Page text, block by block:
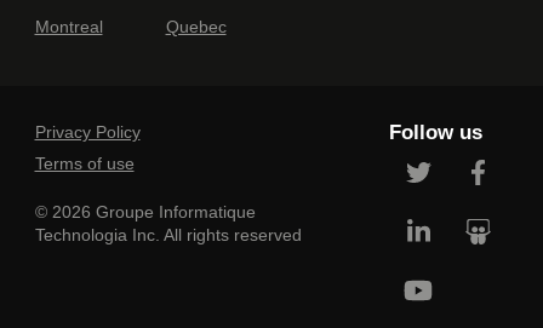
Montreal Quebec
Privacy Policy
Terms of use
© 2026 Groupe Informatique
Technologia Inc. All rights reserved
Follow us